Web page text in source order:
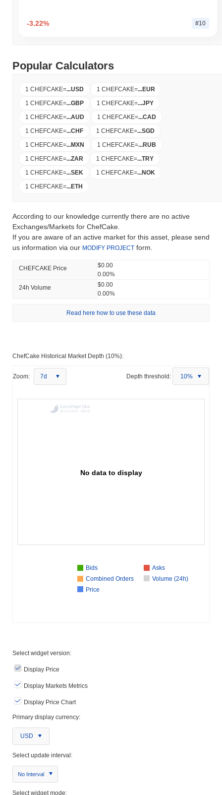
-3.22% #10
Popular Calculators
1 CHEFCAKE=...USD 1 CHEFCAKE=...EUR
1 CHEFCAKE=...GBP 1 CHEFCAKE=...JPY
1 CHEFCAKE=...AUD 1 CHEFCAKE=...CAD
1 CHEFCAKE=...CHF 1 CHEFCAKE=...SGD
1 CHEFCAKE=...MXN 1 CHEFCAKE=...RUB
1 CHEFCAKE=...ZAR 1 CHEFCAKE=...TRY
1 CHEFCAKE=...SEK 1 CHEFCAKE=...NOK
1 CHEFCAKE=...ETH
According to our knowledge currently there are no active
Exchanges/Markets for ChefCake.
If you are aware of an active market for this asset, please send
us information via our MODIFY PROJECT form.
CHEFCAKE Price
$0.00
0.00%
24h Volume
$0.00
0.00%
Read here how to use these data
ChefCake Historical Market Depth (10%):
Zoom: 7d Depth threshold: 10%
No data to display
Bids
Asks
Combined Orders
Volume (24h)
Price
Select widget version:
Display Price
Display Markets Metrics
Display Price Chart
Primary display currency:
USD
Select update interval:
No Interval
Select widget mode: